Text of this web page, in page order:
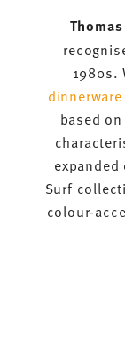
1980s.
based
Surf
colour-